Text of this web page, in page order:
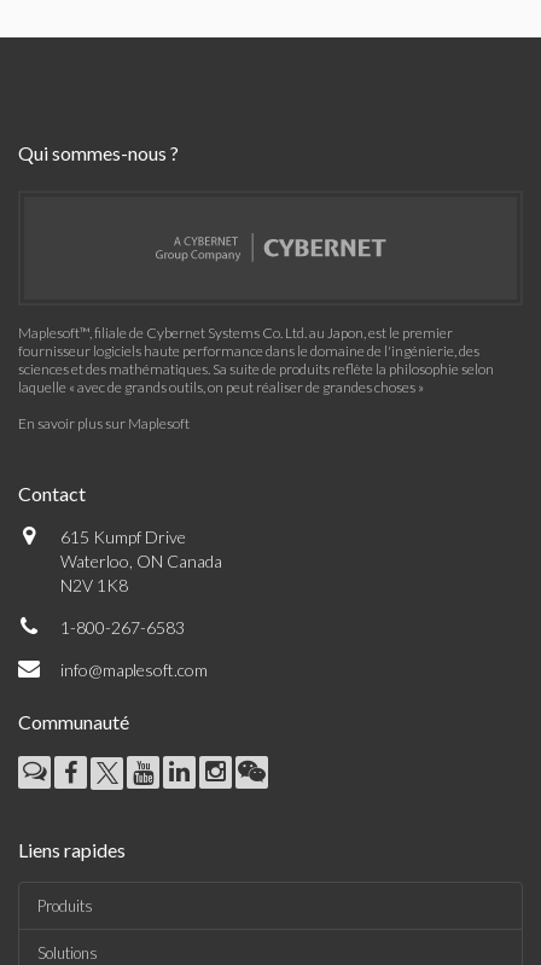
Qui sommes-nous ?
Maplesoft™, filiale de Cybernet Systems Co. Ltd. au Japon, est le premier
fournisseur logiciels haute performance dans le domaine de l'ingénierie, des
sciences et des mathématiques. Sa suite de produits reflète la philosophie selon
laquelle « avec de grands outils, on peut réaliser de grandes choses »
En savoir plus sur Maplesoft
Contact
615 Kumpf Drive
Waterloo, ON Canada
N2V 1K8
1-800-267-6583
info@maplesoft.com
Communauté
Liens rapides
Produits
Solutions